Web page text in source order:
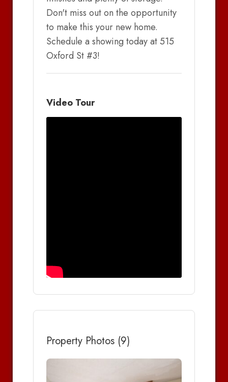
Don't miss out on the opportunity
to make this your new home.
Schedule a showing today at 515
Oxford St #3!
Video Tour
Property Photos (9)